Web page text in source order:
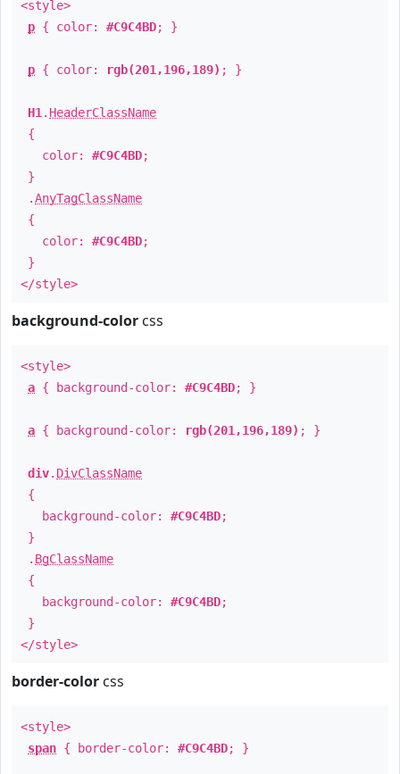
<style>
p { color: #C9C4BD; }
p { color: rgb(201,196,189) ; }
H1 . HeaderClassName
{
color: #C9C4BD;
}
.AnyTagClassName
{
color: #C9C4BD;
}
</style>
background-color css
<style>
a { background-color: #C9C4BD; }
a { background-color: rgb(201,196,189) ; }
div. DivClassName
{
background-color: #C9C4BD;
}
. BgClassName
{
background-color: #C9C4BD;
}
</style>
border-color css
<style>
span { border-color: #C9C4BD; }